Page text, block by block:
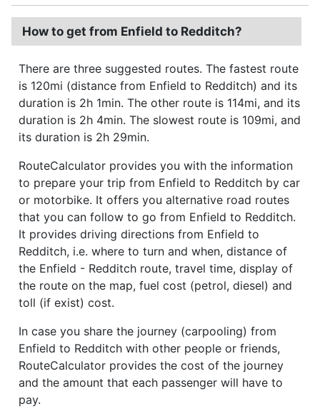
How to get from Enfield to Redditch?
There are three suggested routes. The fastest route
is 120mi (distance from Enfield to Redditch) and its
duration is 2h 1min. The other route is 114mi, and its
duration is 2h 4min. The slowest route is 109mi, and
its duration is 2h 29min.
RouteCalculator provides you with the information
to prepare your trip from Enfield to Redditch by car
or motorbike. It offers you alternative road routes
that you can follow to go from Enfield to Redditch.
It provides driving directions from Enfield to
Redditch, i.e. where to turn and when, distance of
the Enfield - Redditch route, travel time, display of
the route on the map, fuel cost (petrol, diesel) and
toll (if exist) cost.
In case you share the journey (carpooling) from
Enfield to Redditch with other people or friends,
RouteCalculator provides the cost of the journey
and the amount that each passenger will have to
pay.